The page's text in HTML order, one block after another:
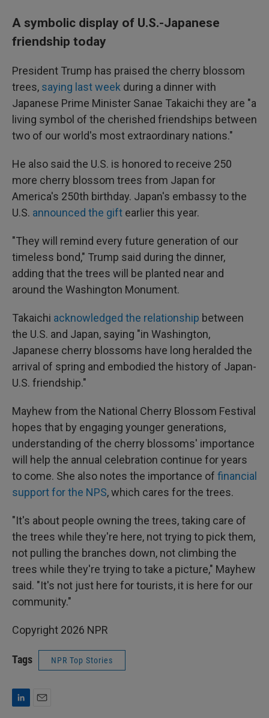
A symbolic display of U.S.-Japanese
friendship today
President Trump has praised the cherry blossom
trees, saying last week during a dinner with
Japanese Prime Minister Sanae Takaichi they are "a
living symbol of the cherished friendships between
two of our world's most extraordinary nations."
He also said the U.S. is honored to receive 250
more cherry blossom trees from Japan for
America's 250th birthday. Japan's embassy to the
U.S. announced the gift earlier this year.
"They will remind every future generation of our
timeless bond," Trump said during the dinner,
adding that the trees will be planted near and
around the Washington Monument.
Takaichi acknowledged the relationship between
the U.S. and Japan, saying "in Washington,
Japanese cherry blossoms have long heralded the
arrival of spring and embodied the history of Japan-
U.S. friendship."
Mayhew from the National Cherry Blossom Festival
hopes that by engaging younger generations,
understanding of the cherry blossoms' importance
will help the annual celebration continue for years
to come. She also notes the importance of financial
support for the NPS, which cares for the trees.
"It's about people owning the trees, taking care of
the trees while they're here, not trying to pick them,
not pulling the branches down, not climbing the
trees while they're trying to take a picture," Mayhew
said. "It's not just here for tourists, it is here for our
community."
Copyright 2026 NPR
Tags NPR Top Stories